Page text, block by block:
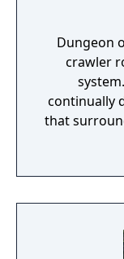
Dungeon
crawler
continually
that